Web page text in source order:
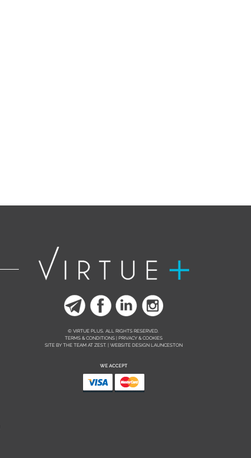
© VIRTUE PLUS. ALL RIGHTS RESERVED.
TERMS & CONDITIONS | PRIVACY & COOKIES
SITE BY THE TEAM AT ZEST. | WEBSITE DESIGN LAUNCESTON